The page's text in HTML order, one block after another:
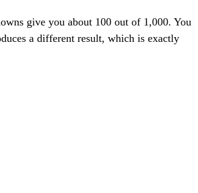
give you about 100 out of 1,000. You
a different result, which is exactly